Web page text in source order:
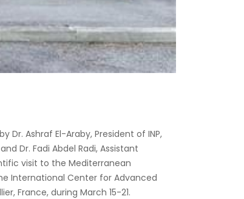
Ashraf El-Araby, President of INP,
Dr. Fadi Abdel Radi, Assistant
visit to the Mediterranean
International Center for Advanced
France, during March 15-21.